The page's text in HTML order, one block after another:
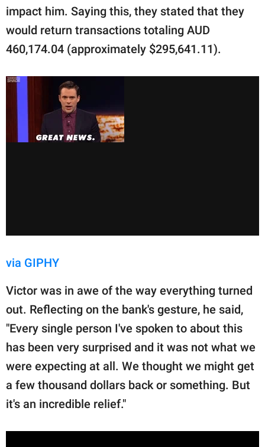
impact him. Saying this, they stated that they
would return transactions totaling AUD
460,174.04 (approximately $295,641.11).
via GIPHY
Victor was in awe of the way everything turned
out. Reflecting on the bank's gesture, he said,
"Every single person I've spoken to about this
has been very surprised and it was not what we
were expecting at all. We thought we might get
a few thousand dollars back or something. But
it's an incredible relief."